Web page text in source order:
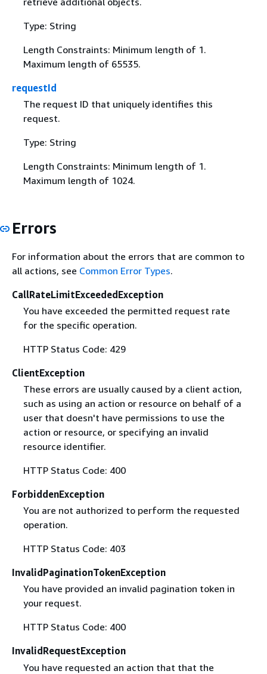
Type: String
Length Constraints: Minimum length of 1.
Maximum length of 65535.
requestId
The request ID that uniquely identifies this
request.
Type: String
Length Constraints: Minimum length of 1.
Maximum length of 1024.
Errors
For information about the errors that are common to
all actions, see Common Error Types.
CallRateLimitExceededException
You have exceeded the permitted request rate
for the specific operation.
HTTP Status Code: 429
ClientException
These errors are usually caused by a client action,
such as using an action or resource on behalf of a
user that doesn't have permissions to use the
action or resource, or specifying an invalid
resource identifier.
HTTP Status Code: 400
ForbiddenException
You are not authorized to perform the requested
operation.
HTTP Status Code: 403
InvalidPaginationTokenException
You have provided an invalid pagination token in
your request.
HTTP Status Code: 400
InvalidRequestException
You have requested an action that that the